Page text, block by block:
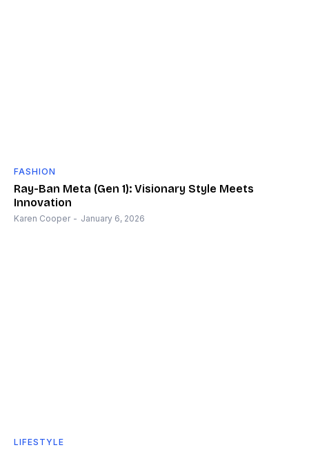
FASHION
Ray-Ban Meta (Gen 1): Visionary Style Meets
Innovation
Karen Cooper - January 6, 2026
LIFESTYLE